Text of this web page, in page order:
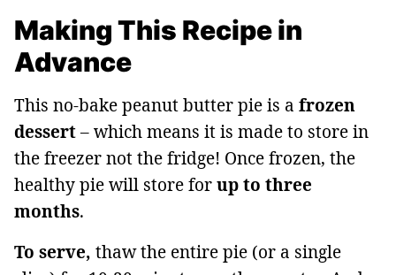
Making This Recipe in
Advance
This no-bake peanut butter pie is a frozen
dessert– which means it is made to store in
the freezer not the fridge! Once frozen, the
healthy pie will store forup to three
months.
To serve, thaw the entire pie (or a single